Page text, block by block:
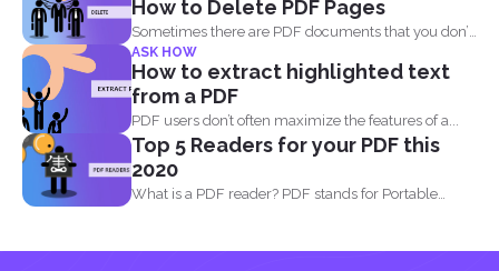
How to Delete PDF Pages
Sometimes there are PDF documents that you don’t
want...
ASK HOW
How to extract highlighted text
from a PDF
PDF users don’t often maximize the features of a...
Top 5 Readers for your PDF this
2020
What is a PDF reader? PDF stands for Portable